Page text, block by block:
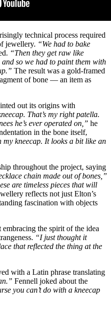
technical process required
jewellery. “We had to bake
“Then they get raw like
and so we had to paint them with
The result was a gold-framed
of bone — an item as
out its origins with
That’s my right patella.
he’s ever operated on,” he
in the bone itself,
kneecap. It looks a bit like an
throughout the project, saying
chain made out of bones,”
are timeless pieces that will
reflects not just Elton’s
fascination with objects
embracing the spirit of the idea
“I just thought it
that reflected the thing at the
with a Latin phrase translating
Fennell joked about the
you can’t do with a kneecap